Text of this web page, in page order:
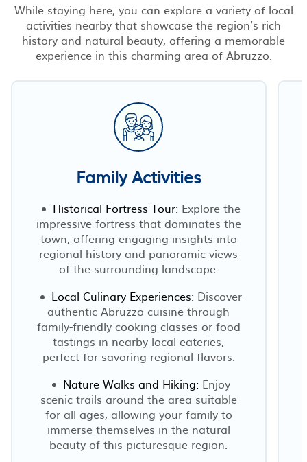
While staying here, you can explore a variety of local
activities nearby that showcase the region’s rich
history and natural beauty, offering a memorable
experience in this charming area of Abruzzo.
Family Activities
Historical Fortress Tour: Explore the
impressive fortress that dominates the
town, offering engaging insights into
regional history and panoramic views
of the surrounding landscape.
Local Culinary Experiences: Discover
authentic Abruzzo cuisine through
family-friendly cooking classes or food
tastings in nearby local eateries,
perfect for savoring regional flavors.
Nature Walks and Hiking: Enjoy
scenic trails around the area suitable
for all ages, allowing your family to
immerse themselves in the natural
beauty of this picturesque region.